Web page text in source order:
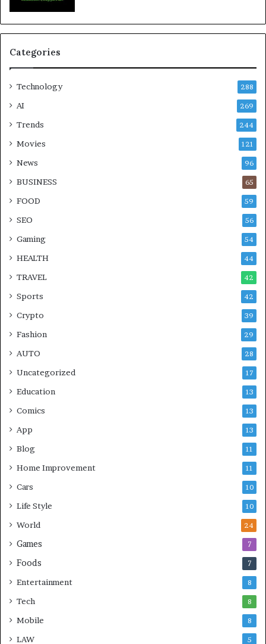
Categories
Technology 288
AI 269
Trends 244
Movies 121
News 96
BUSINESS 65
FOOD 59
SEO 56
Gaming 54
HEALTH 44
TRAVEL 42
Sports 42
Crypto 39
Fashion 29
AUTO 28
Uncategorized 17
Education 13
Comics 13
App 13
Blog 11
Home Improvement 11
Cars 10
Life Style 10
World 24
Games 7
Foods 7
Entertainment 8
Tech 8
Mobile 8
LAW 5